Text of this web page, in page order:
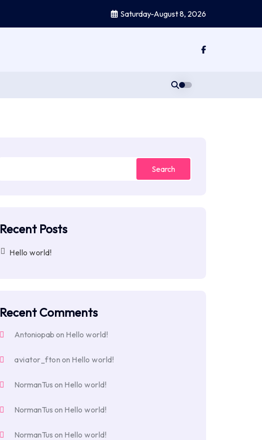
Saturday-August 8, 2026
Search
Recent Posts
Hello world!
Recent Comments
Antoniopab on Hello world!
aviator_fton on Hello world!
NormanTus on Hello world!
NormanTus on Hello world!
NormanTus on Hello world!